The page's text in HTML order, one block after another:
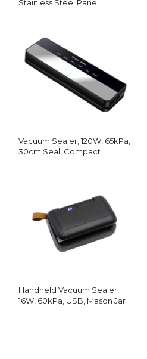
Stainless Steel Panel
Vacuum Sealer, 120W, 65kPa,
30cm Seal, Compact
Handheld Vacuum Sealer,
16W, 60kPa, USB, Mason Jar